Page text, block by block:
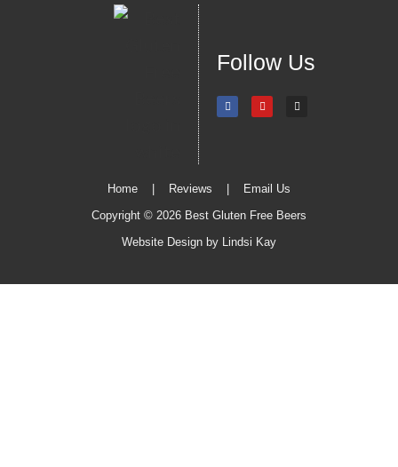
Follow Us
Home Reviews
Email Us
Copyright © 2026 Best Gluten Free Beers
Website Design by Lindsi Kay